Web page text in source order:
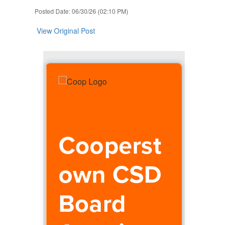
Posted Date: 06/30/26 (02:10 PM)
View Original Post
Cooperst
own CSD
Board